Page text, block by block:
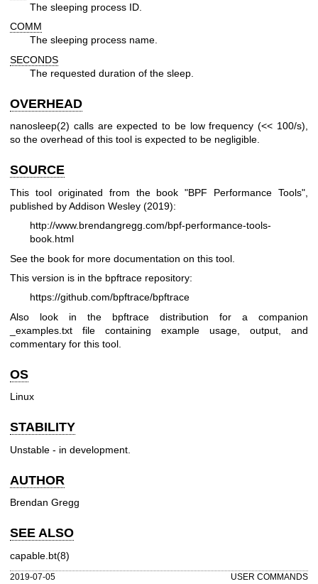
The sleeping process ID.
COMM
The sleeping process name.
SECONDS
The requested duration of the sleep.
OVERHEAD
nanosleep(2) calls are expected to be low frequency (<< 100/s),
so the overhead of this tool is expected to be negligible.
SOURCE
This tool originated from the book "BPF Performance Tools",
published by Addison Wesley (2019):
http://www.brendangregg.com/bpf-performance-tools-
book.html
See the book for more documentation on this tool.
This version is in the bpftrace repository:
https://github.com/bpftrace/bpftrace
Also look in the bpftrace distribution for a companion
_examples.txt file containing example usage, output, and
commentary for this tool.
OS
Linux
STABILITY
Unstable - in development.
AUTHOR
Brendan Gregg
SEE ALSO
capable.bt(8)
2019-07-05 USER COMMANDS